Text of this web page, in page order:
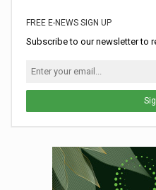
FREE E-NEWS SIGN UP
Subscribe to our newsletter to